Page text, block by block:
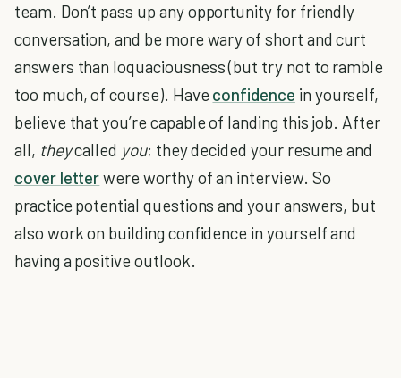
team. Don’t pass up any opportunity for friendly
conversation, and be more wary of short and curt
answers than loquaciousness (but try not to ramble
too much, of course). Have confidence in yourself,
believe that you’re capable of landing this job. After
all, theycalled you; they decided your resume and
cover letterwere worthy of an interview. So
practice potential questions and your answers, but
also work on building confidence in yourself and
having a positive outlook.